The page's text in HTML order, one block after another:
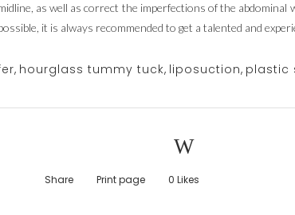
as well as correct the imperfections of the
it is always recommended to get a talented and
, hourglass tummy tuck, liposuction, plastic
Share Print page 0 Likes